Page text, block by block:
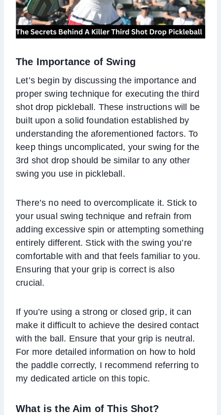
The Importance of Swing
Let’s begin by discussing the importance and
proper swing technique for executing the third
shot drop pickleball. These instructions will be
built upon a solid foundation established by
understanding the aforementioned factors. To
keep things uncomplicated, your swing for the
3rd shot drop should be similar to any other
swing you use in pickleball.
There’s no need to overcomplicate it. Stick to
your usual swing technique and refrain from
adding excessive spin or attempting something
entirely different. Stick with the swing you’re
comfortable with and that feels familiar to you.
Ensuring that your grip is correct is also
crucial.
If you’re using a strong or closed grip, it can
make it difficult to achieve the desired contact
with the ball. Ensure that your grip is neutral.
For more detailed information on how to hold
the paddle correctly, I recommend referring to
my dedicated article on this topic.
What is the Aim of This Shot?